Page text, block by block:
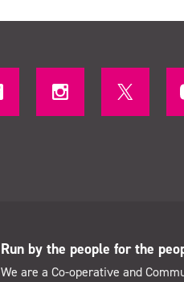
Run by the people for the
We are a Co-operative and